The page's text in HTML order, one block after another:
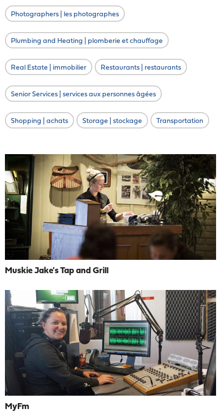
Photographers | les photographes
Plumbing and Heating | plomberie et chauffage
Real Estate | immobilier Restaurants | restaurants
Senior Services | services aux personnes âgées
Shopping | achats Storage | stockage Transportation
Muskie Jake's Tap and Grill
MyFm